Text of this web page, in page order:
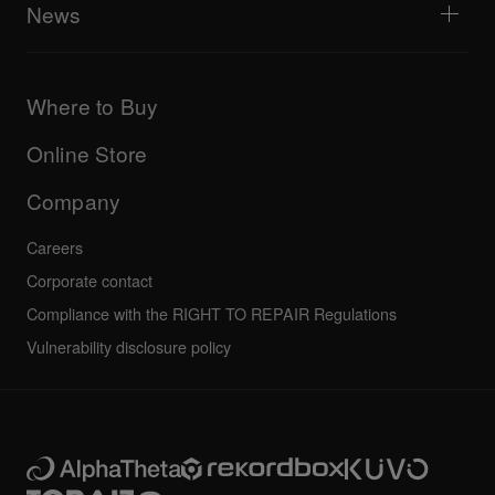
AlphaTheta Care
AlphaTheta certification program
Community forum
Service, Repair, Warranty
News
Company
Others
All news
Where to Buy
Online Store
Company
Careers
Corporate contact
Compliance with the RIGHT TO REPAIR Regulations
Vulnerability disclosure policy